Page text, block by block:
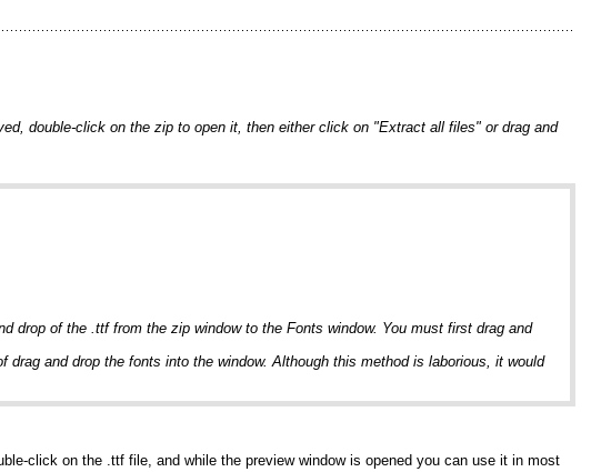
double-click on the zip to open it, then either click on "Extract all files" or drag and
drop of the .ttf from the zip window to the Fonts window. You must first drag and
and drop the fonts into the window. Although this method is laborious, it would
click on the .ttf file, and while the preview window is opened you can use it in most